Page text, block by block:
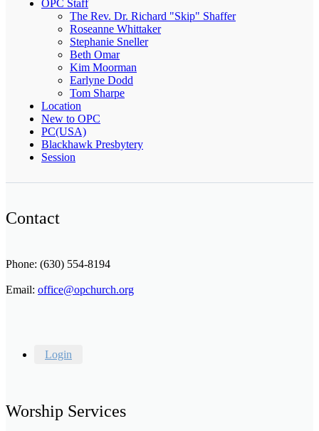
OPC Staff
The Rev. Dr. Richard "Skip" Shaffer
Roseanne Whittaker
Stephanie Sneller
Beth Omar
Kim Moorman
Earlyne Dodd
Tom Sharpe
Location
New to OPC
PC(USA)
Blackhawk Presbytery
Session
Contact
Phone: (630) 554-8194
Email: office@opchurch.org
Login
Worship Services